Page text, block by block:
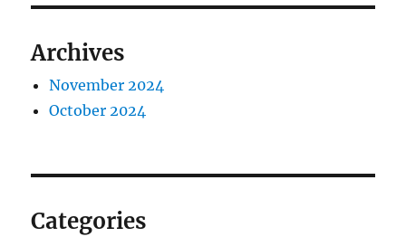
Archives
November 2024
October 2024
Categories